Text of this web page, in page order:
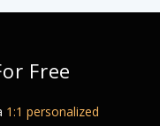
Free
1:1 personalized